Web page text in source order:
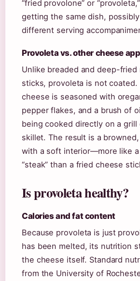
“fried provolone” or
getting the same dish,
different serving
Provoleta vs. other cheese
Unlike breaded and deep-fried
sticks, provoleta is not coated.
cheese is seasoned with
pepper flakes, and a brush of
being cooked directly on a grill
skillet. The result is a
with a soft interior—more like
“steak” than a fried cheese
Is provoleta healthy?
Calories and fat content
Because provoleta is just
has been melted, its nutrition
the cheese itself. Standard
from the University of